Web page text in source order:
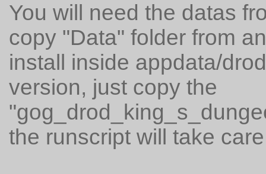
You will need the datas
copy "Data" folder from
install inside appdata/
version, just copy the
the runscript will take